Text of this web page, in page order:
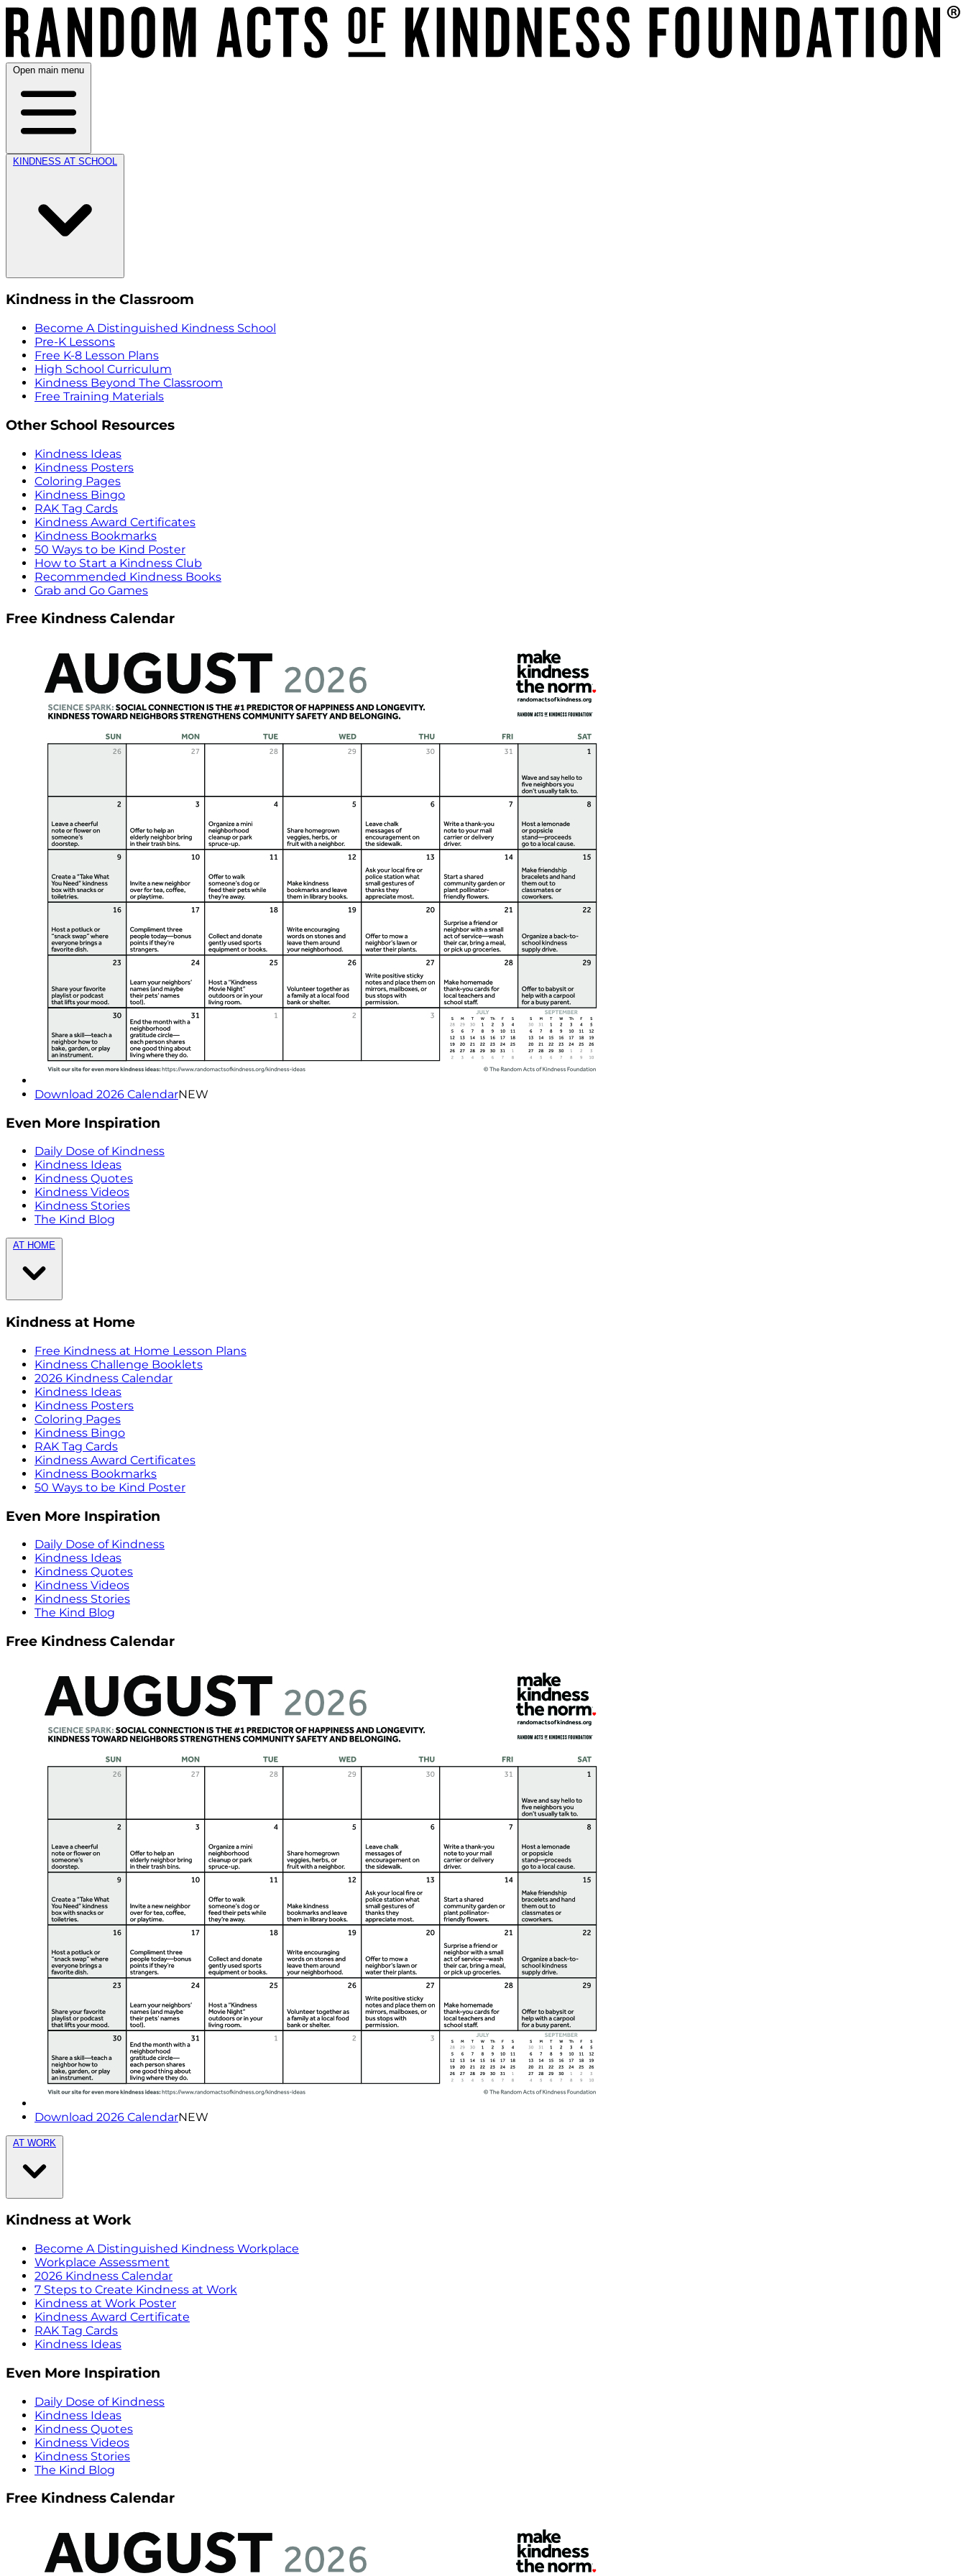
Open main menu
KINDNESS AT SCHOOL
Kindness in the Classroom
Become A Distinguished Kindness School
Pre-K Lessons
Free K-8 Lesson Plans
High School Curriculum
Kindness Beyond The Classroom
Free Training Materials
Other School Resources
Kindness Ideas
Kindness Posters
Coloring Pages
Kindness Bingo
RAK Tag Cards
Kindness Award Certificates
Kindness Bookmarks
50 Ways to be Kind Poster
How to Start a Kindness Club
Recommended Kindness Books
Grab and Go Games
Free Kindness Calendar
Download 2026 CalendarNEW
Even More Inspiration
Daily Dose of Kindness
Kindness Ideas
Kindness Quotes
Kindness Videos
Kindness Stories
The Kind Blog
AT HOME
Kindness at Home
Free Kindness at Home Lesson Plans
Kindness Challenge Booklets
2026 Kindness Calendar
Kindness Ideas
Kindness Posters
Coloring Pages
Kindness Bingo
RAK Tag Cards
Kindness Award Certificates
Kindness Bookmarks
50 Ways to be Kind Poster
Even More Inspiration
Daily Dose of Kindness
Kindness Ideas
Kindness Quotes
Kindness Videos
Kindness Stories
The Kind Blog
Free Kindness Calendar
Download 2026 CalendarNEW
AT WORK
Kindness at Work
Become A Distinguished Kindness Workplace
Workplace Assessment
2026 Kindness Calendar
7 Steps to Create Kindness at Work
Kindness at Work Poster
Kindness Award Certificate
RAK Tag Cards
Kindness Ideas
Even More Inspiration
Daily Dose of Kindness
Kindness Ideas
Kindness Quotes
Kindness Videos
Kindness Stories
The Kind Blog
Free Kindness Calendar